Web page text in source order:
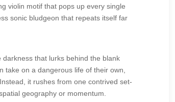
violin motif that pops up every single
sonic bludgeon that repeats itself far
that lurks behind the blank
on a dangerous life of their own,
it rushes from one contrived set-
geography or momentum.